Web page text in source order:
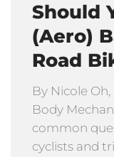
Should
(Aero)
Road
By Nicole
Body
common
cyclists and